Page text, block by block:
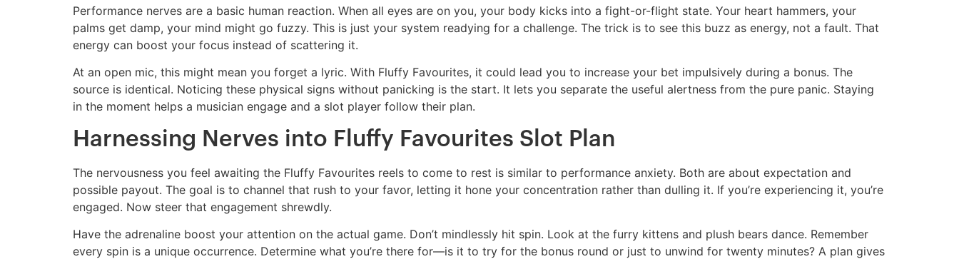
Performance nerves are a basic human reaction. When all eyes are on you, your body kicks into a fight-or-flight state. Your heart hammers, your
palms get damp, your mind might go fuzzy. This is just your system readying for a challenge. The trick is to see this buzz as energy, not a fault. That
energy can boost your focus instead of scattering it.
At an open mic, this might mean you forget a lyric. With Fluffy Favourites, it could lead you to increase your bet impulsively during a bonus. The
source is identical. Noticing these physical signs without panicking is the start. It lets you separate the useful alertness from the pure panic. Staying
in the moment helps a musician engage and a slot player follow their plan.
Harnessing Nerves into Fluffy Favourites Slot Plan
The nervousness you feel awaiting the Fluffy Favourites reels to come to rest is similar to performance anxiety. Both are about expectation and
possible payout. The goal is to channel that rush to your favor, letting it hone your concentration rather than dulling it. If you’re experiencing it, you’re
engaged. Now steer that engagement shrewdly.
Have the adrenaline boost your attention on the actual game. Don’t mindlessly hit spin. Look at the furry kittens and plush bears dance. Remember
every spin is a unique occurrence. Determine what you’re there for—is it to try for the bonus round or just to unwind for twenty minutes? A plan gives